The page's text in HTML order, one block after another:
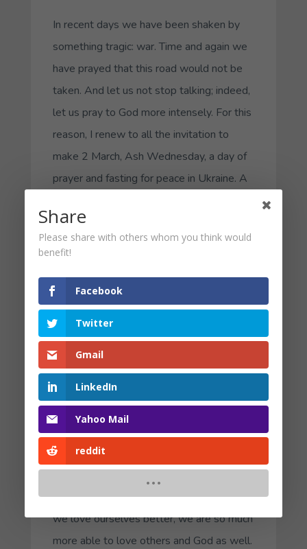
In recent days we have been shaken by
something tragic: war. Time and again we
have prayed that this road would not be
taken. And let us not stop talking; indeed,
let us pray to God more intensely. For this
reason, I renew to all the invitation to
make 2 March, Ash Wednesday, a day of
prayer and fasting for peace in Ukraine. A
Ukrainian people, to feel that we are all
brothers and sisters, and to implore of
Given the distress so many have
experienced as a result of Vladimir Putin’s
invasion of the Ukraine, I am offering you
this Internal Family Systems-informed
experiential exercise to help you connect
with your parts internally and to care for
them in this 35 minuteaudio. When we
love our parts, we are loving ourselves, as
our Lord commanded in Luke 10:27.
“Love your neighbor as yourself.” When
we love ourselves better, we are so much
more able to love others and God as well.
Share
Please share with others whom you think would
benefit!
Facebook
Twitter
Gmail
LinkedIn
Yahoo Mail
reddit